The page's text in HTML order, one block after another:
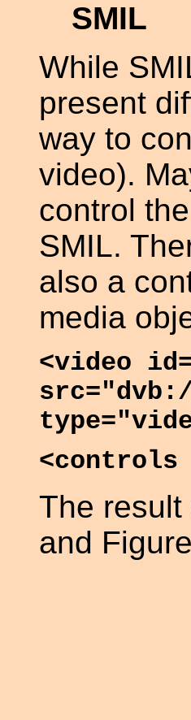
SMIL
While
present
way to
video).
control
SMIL.
also a
media
<video
<controls
The
and